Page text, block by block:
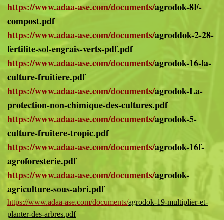
https://www.adaa-ase.com/documents/agrodok-8F-
compost.pdf
https://www.adaa-ase.com/documents/agroddok-2-28-
fertilite-sol-engrais-verts-pdf.pdf
https://www.adaa-ase.com/documents/agrodok-16-la-
culture-fruitiere.pdf
https://www.adaa-ase.com/documents/agrodok-La-
protection-non-chimique-des-cultures.pdf
https://www.adaa-ase.com/documents/agrodok-5-
culture-fruitere-tropic.pdf
https://www.adaa-ase.com/documents/agrodok-16f-
agroforesterie.pdf
https://www.adaa-ase.com/documents/agrodok-
agriculture-sous-abri.pdf
https://www.adaa-ase.com/documents/agrodok-19-multiplier-et-
planter-des-arbres.pdf